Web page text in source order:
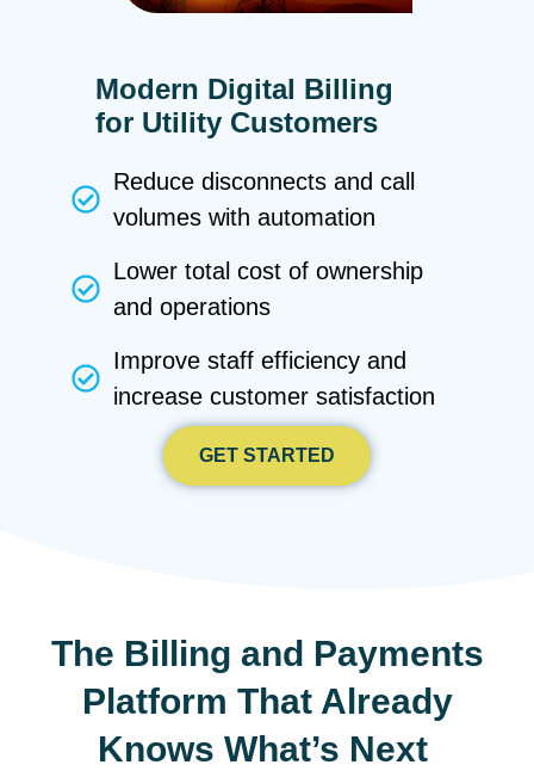
Modern Digital Billing
for Utility Customers
Reduce disconnects and call
volumes with automation
Lower total cost of ownership
and operations
Improve staff efficiency and
increase customer satisfaction
GET STARTED
The Billing and Payments
Platform That Already
Knows What’s Next